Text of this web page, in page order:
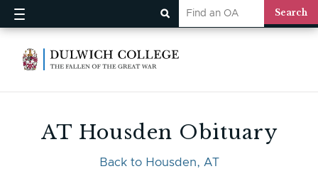
AT Housden Obituary
Back to Housden, AT